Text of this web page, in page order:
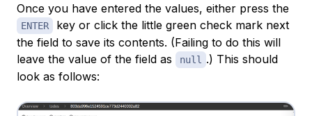
Once you have entered the values, either press the
ENTER
key or click the little green check mark next
the field to save its contents. (Failing to do this will
leave the value of the field as
null
.) This should
look as follows: